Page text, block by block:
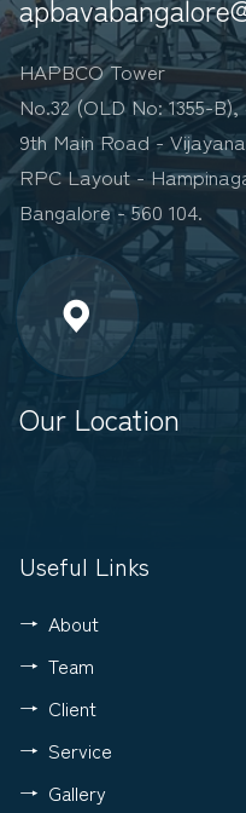
HAPBCO Tower
No.32 (OLD No: 1355-
9th Main Road -
RPC Layout -
Bangalore - 560 104.
Our Location
Useful Links
About
Team
Client
Service
Gallery